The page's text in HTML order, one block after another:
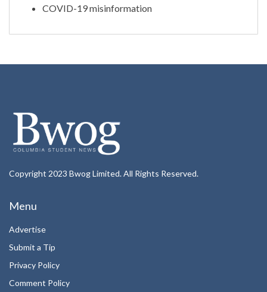
COVID-19 misinformation
Copyright 2023 Bwog Limited. All Rights Reserved.
Menu
Advertise
Submit a Tip
Privacy Policy
Comment Policy